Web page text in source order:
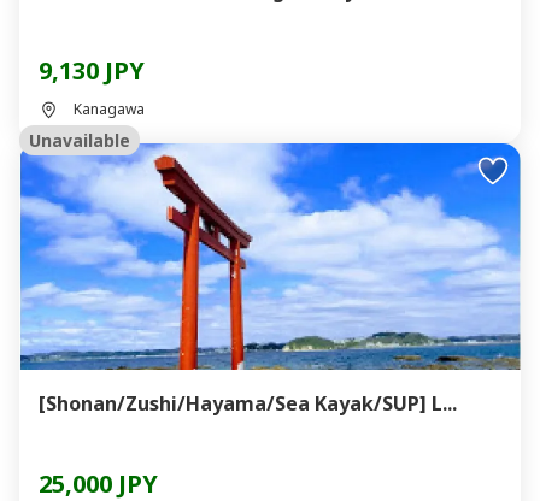
9,130 JPY
Kanagawa
Unavailable
[Shonan/Zushi/Hayama/Sea Kayak/SUP] L...
25,000 JPY